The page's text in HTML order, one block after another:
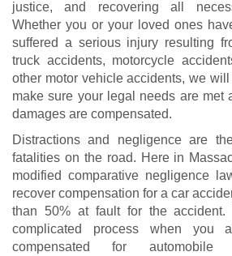
justice, and recovering all
Whether you or your loved ones
suffered a serious injury resulting
truck accidents, motorcycle
other motor vehicle accidents, we
make sure your legal needs are met
damages are compensated.
Distractions and negligence are
fatalities on the road. Here in
modified comparative negligence
recover compensation for a car
than 50% at fault for the
complicated process when you
compensated for automobile